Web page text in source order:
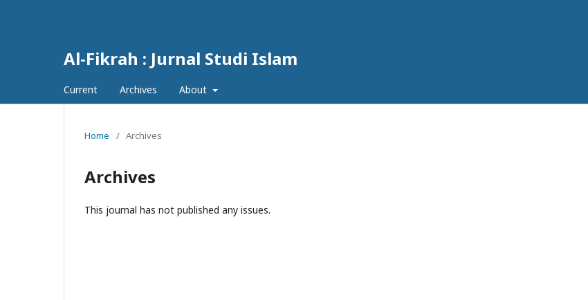
Al-Fikrah : Jurnal Studi Islam
Current Archives About
Home / Archives
Archives
This journal has not published any issues.